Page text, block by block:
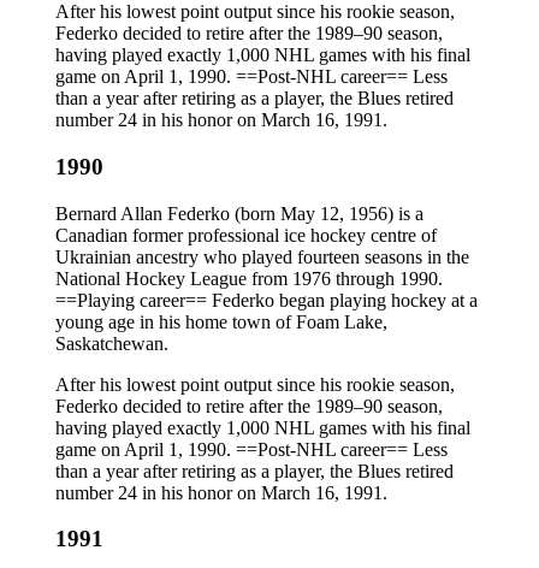
After his lowest point output since his rookie season,
Federko decided to retire after the 1989–90 season,
having played exactly 1,000 NHL games with his final
game on April 1, 1990. ==Post-NHL career== Less
than a year after retiring as a player, the Blues retired
number 24 in his honor on March 16, 1991.
1990
Bernard Allan Federko (born May 12, 1956) is a
Canadian former professional ice hockey centre of
Ukrainian ancestry who played fourteen seasons in the
National Hockey League from 1976 through 1990.
==Playing career== Federko began playing hockey at a
young age in his home town of Foam Lake,
Saskatchewan.
After his lowest point output since his rookie season,
Federko decided to retire after the 1989–90 season,
having played exactly 1,000 NHL games with his final
game on April 1, 1990. ==Post-NHL career== Less
than a year after retiring as a player, the Blues retired
number 24 in his honor on March 16, 1991.
1991